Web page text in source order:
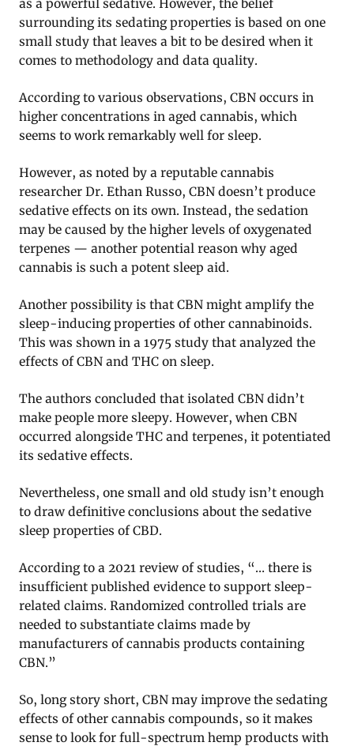
as a powerful sedative. However, the belief
surrounding its sedating properties is based on one
small study that leaves a bit to be desired when it
comes to methodology and data quality.
According to various observations, CBN occurs in
higher concentrations in aged cannabis, which
seems to work remarkably well for sleep.
However, as noted by a reputable cannabis
researcher Dr. Ethan Russo, CBN doesn’t produce
sedative effects on its own. Instead, the sedation
may be caused by the higher levels of oxygenated
terpenes — another potential reason why aged
cannabis is such a potent sleep aid.
Another possibility is that CBN might amplify the
sleep-inducing properties of other cannabinoids.
This was shown in a 1975 study that analyzed the
effects of CBN and THC on sleep.
The authors concluded that isolated CBN didn’t
make people more sleepy. However, when CBN
occurred alongside THC and terpenes, it potentiated
its sedative effects.
Nevertheless, one small and old study isn’t enough
to draw definitive conclusions about the sedative
sleep properties of CBD.
According to a 2021 review of studies, “… there is
insufficient published evidence to support sleep-
related claims. Randomized controlled trials are
needed to substantiate claims made by
manufacturers of cannabis products containing
CBN.”
So, long story short, CBN may improve the sedating
effects of other cannabis compounds, so it makes
sense to look for full-spectrum hemp products with